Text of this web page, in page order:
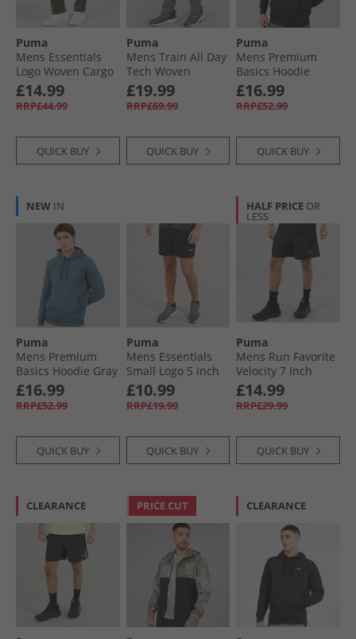
Puma
Mens Essentials
Logo Woven Cargo
Pants Loden Green
£14.99
RRP£44.99
QUICK BUY
Puma
Mens Train All Day
Tech Woven
Training Pants
Grey/​Purple
£19.99
RRP£69.99
QUICK BUY
Puma
Mens Premium
Basics Hoodie
Black
£16.99
RRP£52.99
QUICK BUY
NEW IN
Puma
Mens Premium
Basics Hoodie Gray
Skies
£16.99
RRP£52.99
QUICK BUY
Puma
Mens Essentials
Small Logo 5 Inch
Woven Shorts
Black
£10.99
RRP£19.99
QUICK BUY
HALF PRICE OR
LESS
Puma
Mens Run Favorite
Velocity 7 Inch
Running Shorts
Black
£14.99
RRP£29.99
QUICK BUY
CLEARANCE PRICE CUT CLEARANCE